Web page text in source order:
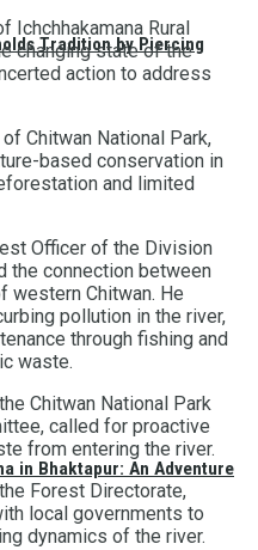
Tradition by Piercing
in Bhaktapur: An Adventure
Ichchhakamana Rural
changing state of the
action to address
Chitwan National Park,
based conservation in
and limited
Officer of the Division
the connection between
western Chitwan. He
pollution in the river,
through fishing and
waste.
Chitwan National Park
called for proactive
from entering the river.
Forest Directorate,
local governments to
dynamics of the river.